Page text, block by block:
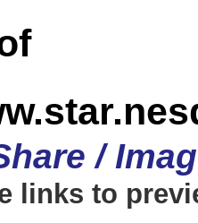
/
links to